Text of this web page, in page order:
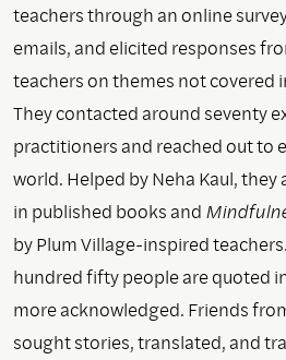
teachers through an online
emails, and elicited responses
teachers on themes not covered
They contacted around seventy
practitioners and reached out to
world. Helped by Neha Kaul,
in published books and
by Plum Village-inspired
hundred fifty people are quoted
more acknowledged. Friends
sought stories, translated, and